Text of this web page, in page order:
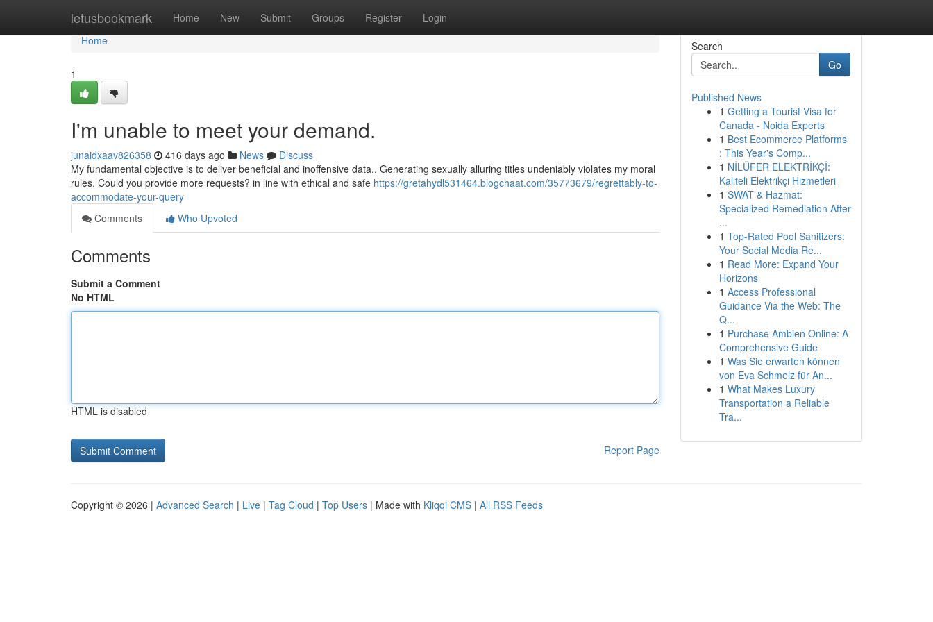
letusbookmark Home New Submit Groups Register Login
Home
Home
1
I'm unable to meet your demand.
junaidxaav826358 416 days ago News
Discuss
My fundamental objective is to deliver beneficial and inoffensive data.. Generating sexually alluring titles undeniably violates my moral
rules. Could you provide more requests? in line with ethical and safe https://gretahydl531464.blogchaat.com/35773679/regrettably-to-
accommodate-your-query
Comments
Who Upvoted
Comments
Submit a Comment
No HTML
HTML is disabled
Report Page
Search
Go
Published News
1 Getting a Tourist Visa for
Canada - Noida Experts
1 Best Ecommerce Platforms
: This Year's Comp...
1 NİLÜFER ELEKTRİKÇİ:
Kaliteli Elektrikçi Hizmetleri
1 SWAT & Hazmat:
Specialized Remediation After
...
1 Top-Rated Pool Sanitizers:
Your Social Media Re...
1 Read More: Expand Your
Horizons
1 Access Professional
Guidance Via the Web: The
Q...
1 Purchase Ambien Online: A
Comprehensive Guide
1 Was Sie erwarten können
von Eva Schmelz für An...
1 What Makes Luxury
Transportation a Reliable
Tra...
Copyright © 2026 | Advanced Search | Live | Tag Cloud | Top Users | Made with Kliqqi CMS | All RSS Feeds